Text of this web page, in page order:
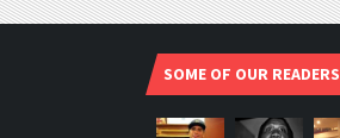
SOME OF OUR READERS